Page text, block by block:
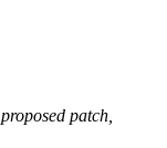
proposed patch,